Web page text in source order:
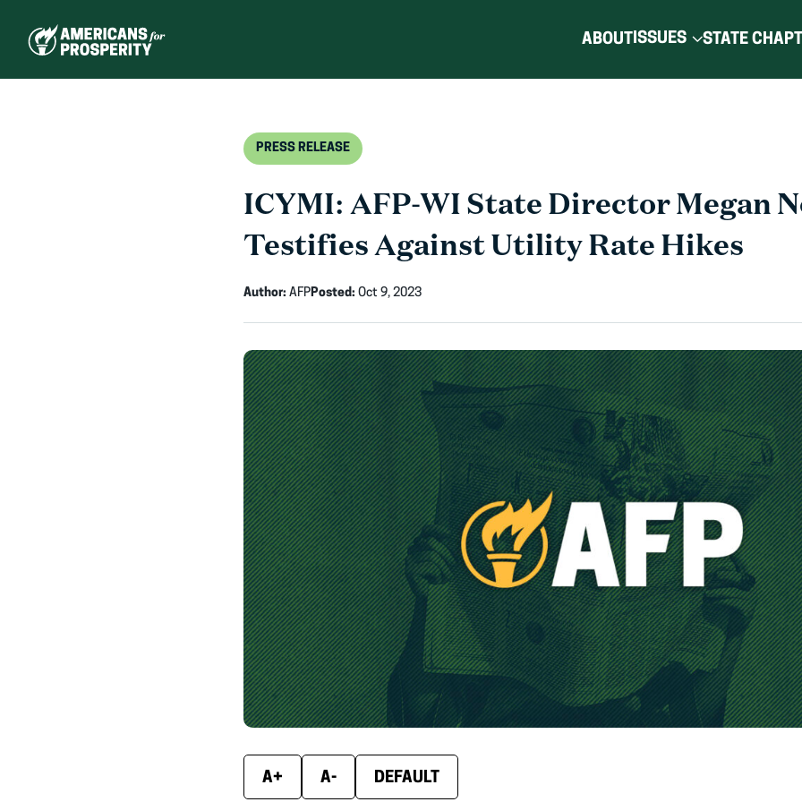
ABOUTISSUES STATE
PRESS RELEASE
ICYMI: AFP-WI State Director Megan
Testifies Against Utility Rate Hikes
Author: AFPPosted: Oct 9, 2023
A+ A- DEFAULT